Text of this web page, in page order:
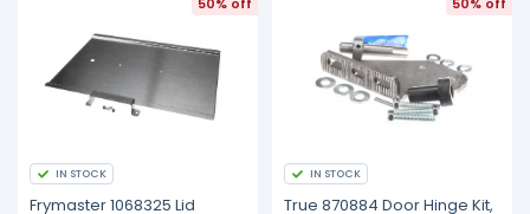
IN STOCK
Frymaster 1068325 Lid
IN STOCK
True 870884 Door Hinge Kit,